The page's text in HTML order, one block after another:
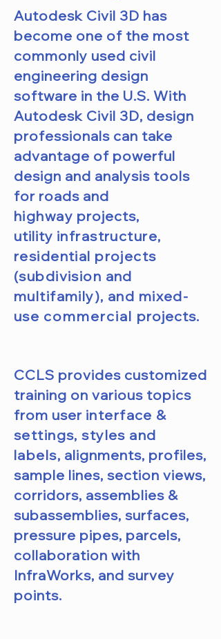
Autodesk Civil 3D has
become one of the most
commonly used civil
engineering design
software in the U.S. With
Autodesk Civil 3D, design
professionals can take
advantage of powerful
design and analysis tools
for roads and
highway projects,
utility infrastructure,
residential projects
(subdivision and
multifamily), and mixed-
use commercial projects.
CCLS provides customized
training on various topics
from user interface &
settings, styles and
labels, alignments, profiles,
sample lines, section views,
corridors, assemblies &
subassemblies, surfaces,
pressure pipes, parcels,
collaboration with
InfraWorks, and survey
points.